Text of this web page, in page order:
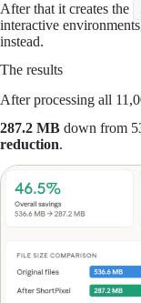
After that it creates the
interactive
instead.
The results
After processing all
287.2 MB down from
reduction.